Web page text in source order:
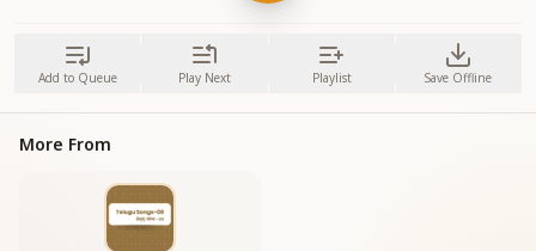
Add to Queue Play Next Playlist Save Offline
More From